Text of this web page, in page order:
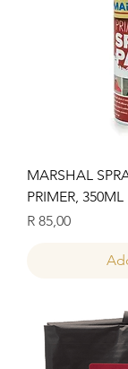
MARSHAL
PRIMER, 350ML
Price
R 85,00